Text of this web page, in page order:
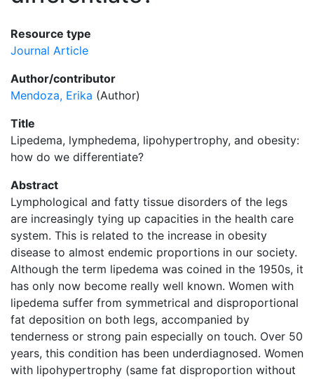
Resource type
Journal Article
Author/contributor
Mendoza, Erika (Author)
Title
Lipedema, lymphedema, lipohypertrophy, and obesity:
how do we differentiate?
Abstract
Lymphological and fatty tissue disorders of the legs
are increasingly tying up capacities in the health care
system. This is related to the increase in obesity
disease to almost endemic proportions in our society.
Although the term lipedema was coined in the 1950s, it
has only now become really well known. Women with
lipedema suffer from symmetrical and disproportional
fat deposition on both legs, accompanied by
tenderness or strong pain especially on touch. Over 50
years, this condition has been underdiagnosed. Women
with lipohypertrophy (same fat disproportion without